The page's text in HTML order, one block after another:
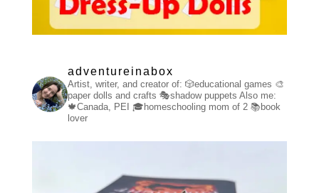
adventureinabox
Artist, writer, and creator of: 🎲educational games 🎨
paper dolls and crafts 🎭shadow puppets Also me:
🍁Canada, PEI
🎓homeschooling mom of 2📚book
lover